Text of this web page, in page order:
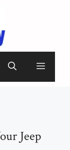
Menu
Jeep